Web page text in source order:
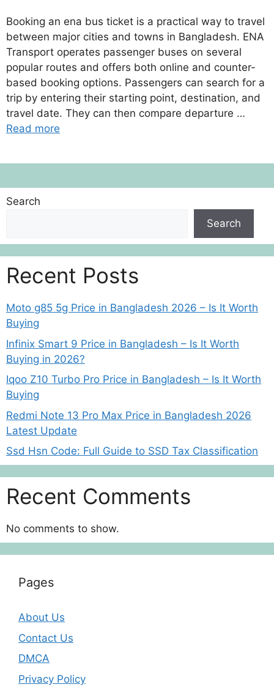
Booking an ena bus ticket is a practical way to travel
between major cities and towns in Bangladesh. ENA
Transport operates passenger buses on several
popular routes and offers both online and counter-
based booking options. Passengers can search for a
trip by entering their starting point, destination, and
travel date. They can then compare departure …
Read more
Search
Search
Recent Posts
Moto g85 5g Price in Bangladesh 2026 – Is It Worth
Buying
Infinix Smart 9 Price in Bangladesh – Is It Worth
Buying in 2026?
Iqoo Z10 Turbo Pro Price in Bangladesh – Is It Worth
Buying
Redmi Note 13 Pro Max Price in Bangladesh 2026
Latest Update
Ssd Hsn Code: Full Guide to SSD Tax Classification
Recent Comments
No comments to show.
Pages
About Us
Contact Us
DMCA
Privacy Policy